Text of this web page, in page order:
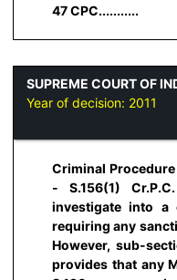
47 CPC...........
SUPREME COURT OF
Year of decision: 2011
Criminal
- S.156(1)
investigate into a
requiring any
However, sub-
provides that any